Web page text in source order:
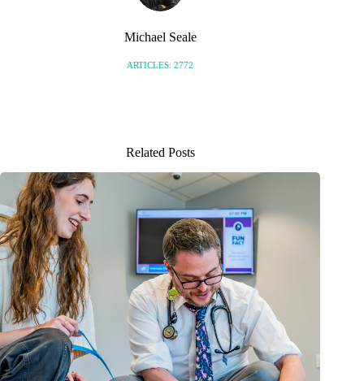
Michael Seale
ARTICLES: 2772
Related Posts